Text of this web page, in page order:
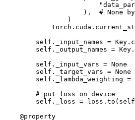
),
# None
)
torch . cuda .
self . _input_names = Key .
self . _output_names = Key .
self . _input_vars = None
self . _target_vars = None
self . _lambda_weighting =
# put loss on device
self . _loss = loss . to ( self
@property